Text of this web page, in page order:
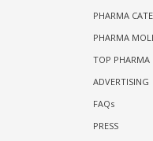
PHARMA
PHARMA
TOP PHARMA
ADVERTISING
FAQs
PRESS